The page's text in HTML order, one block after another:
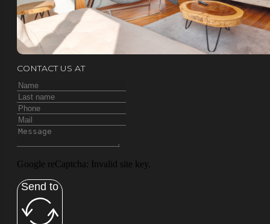
CONTACT US AT
Google reCaptcha: Invalid site key.
Send to